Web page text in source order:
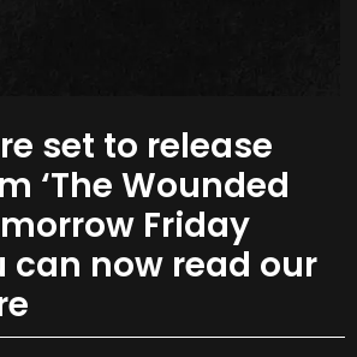
set to release
‘The Wounded
Friday
can now read our